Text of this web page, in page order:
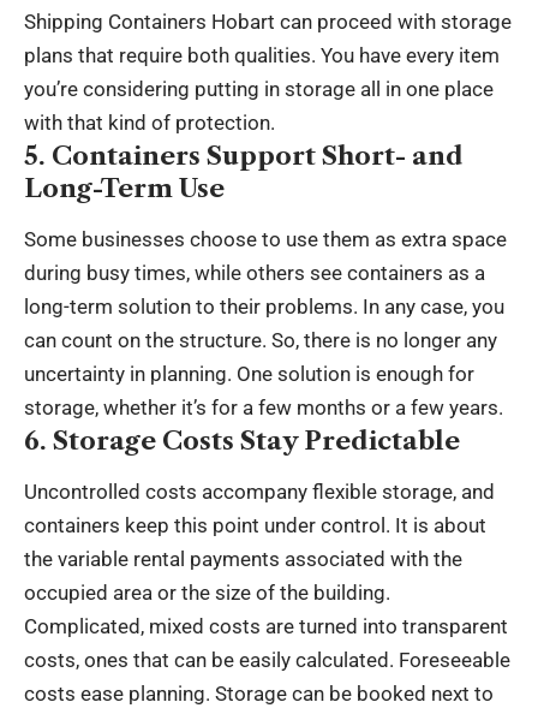
Shipping Containers Hobart can proceed with storage
plans that require both qualities. You have every item
you’re considering putting in storage all in one place
with that kind of protection.
5. Containers Support Short- and
Long-Term Use
Some businesses choose to use them as extra space
during busy times, while others see containers as a
long-term solution to their problems. In any case, you
can count on the structure. So, there is no longer any
uncertainty in planning. One solution is enough for
storage, whether it’s for a few months or a few years.
6. Storage Costs Stay Predictable
Uncontrolled costs accompany flexible storage, and
containers keep this point under control. It is about
the variable rental payments associated with the
occupied area or the size of the building.
Complicated, mixed costs are turned into transparent
costs, ones that can be easily calculated. Foreseeable
costs ease planning. Storage can be booked next to